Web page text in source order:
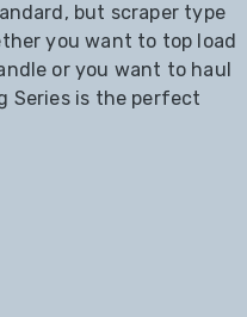
but scraper type
you want to top load
or you want to haul
Series is the perfect